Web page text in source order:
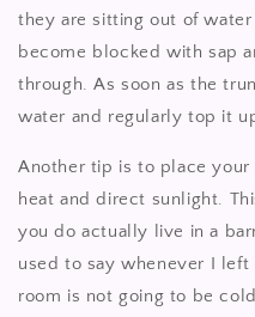
they are sitting out of
become blocked with sap
through. As soon as the
water and regularly top it
Another tip is to place
heat and direct sunlight.
you do actually live in a
used to say whenever I
room is not going to be